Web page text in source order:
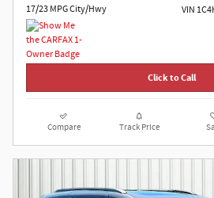
17/23 MPG City/Hwy
VIN
Click to Call
Compare Track Price